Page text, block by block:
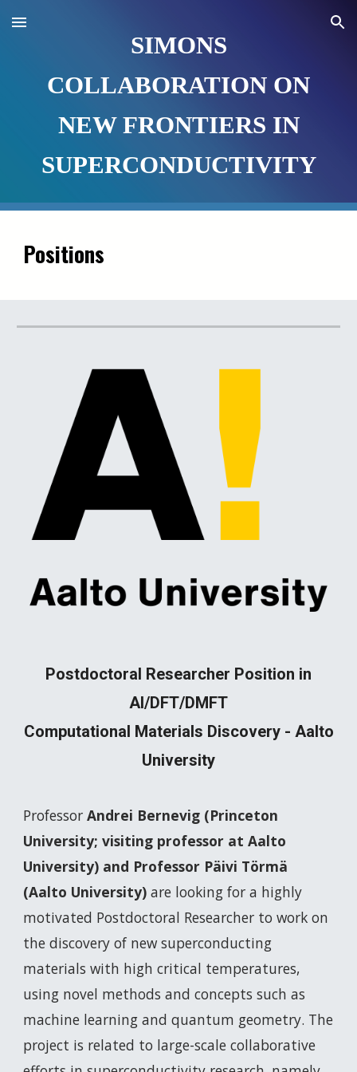
Skip to main content Skip to navigation
SIMONS
COLLABORATION ON
NEW FRONTIERS IN
SUPERCONDUCTIVITY
Positions
Postdoctoral Researcher Position in
AI/DFT/DMFT
Computational Materials Discovery - Aalto
University
ProfessorAndrei Bernevig (Princeton
University; visiting professor at Aalto
University) and Professor Päivi Törmä
(Aalto University)are looking for a highly
motivated Postdoctoral Researcher to work on
the discovery of new superconducting
materials with high critical temperatures,
using novel methods and concepts such as
machine learning and quantum geometry. The
project is related to large-scale collaborative